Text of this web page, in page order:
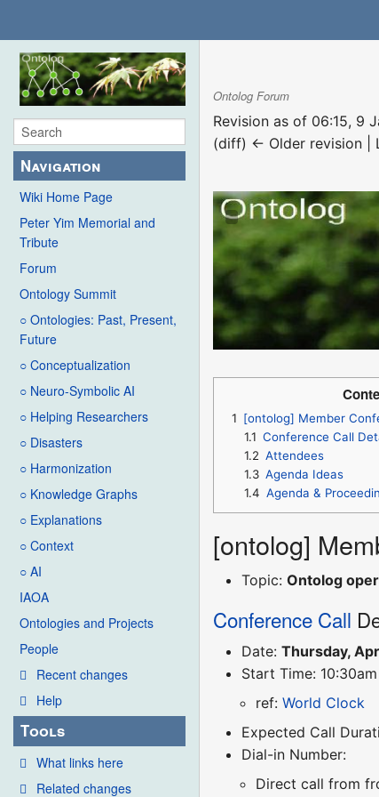
Navigation
Wiki Home Page
Peter Yim Memorial and
Tribute
Forum
Ontology Summit
○ Ontologies: Past, Present,
Future
○ Conceptualization
○ Neuro-Symbolic AI
○ Helping Researchers
○ Disasters
○ Harmonization
○ Knowledge Graphs
○ Explanations
○ Context
○ AI
IAOA
Ontologies and Projects
People
Recent changes
Help
Tools
What links here
Related changes
Ontolog Forum
Revision as of 06:15, 9
(diff) ← Older revision |
1 [ontolog] Member
1.1 Conference Call
1.2 Attendees
1.3 Agenda Ideas
1.4 Agenda &
[ontolog]
Topic:Ontolog
Conference Call
Date:Thursday,
Start Time:
ref:World Clock
Expected Call
Dial-in Number:
Direct call from